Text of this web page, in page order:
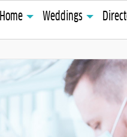
Home Weddings